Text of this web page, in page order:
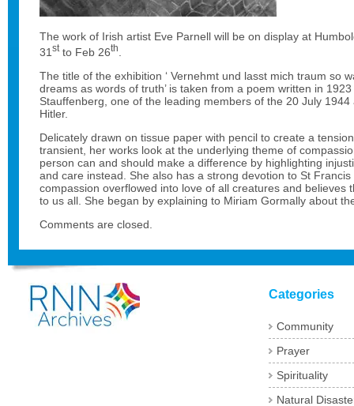
The work of Irish artist Eve Parnell will be on display at
31 stto Feb 26th
The title of the exhibition ‘ Vernehmt und lasst mich traum so
dreams as words of truth’ is taken from a poem written in
Stauffenberg, one of the leading members of the 20 July
Hitler.
Delicately drawn on tissue paper with pencil to create a
transient, her works look at the underlying theme of
person can and should make a difference by highlighting
and care instead. She also has a strong devotion to St
compassion overflowed into love of all creatures and believes
to us all. She began by explaining to Miriam Gormally about
Comments are closed.
Categories
Community
Prayer
Spirituality
Natural